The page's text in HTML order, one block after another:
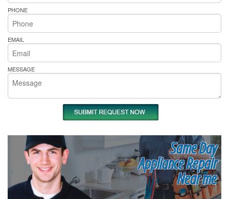
PHONE
EMAIL
MESSAGE
Same Day
Appliance Repair
Near me